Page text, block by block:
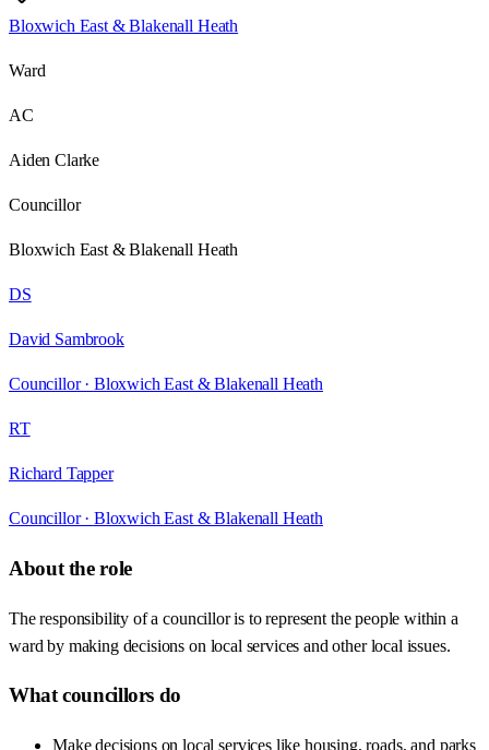
Bloxwich East & Blakenall Heath
Ward
AC
Aiden Clarke
Councillor
Bloxwich East & Blakenall Heath
DS
David Sambrook
Councillor · Bloxwich East & Blakenall Heath
RT
Richard Tapper
Councillor · Bloxwich East & Blakenall Heath
About the role
The responsibility of a councillor is to represent the people within a
ward by making decisions on local services and other local issues.
What councillors do
Make decisions on local services like housing, roads, and parks